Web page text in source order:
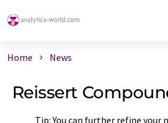
Home News
Reissert
Tip: You can further refine your